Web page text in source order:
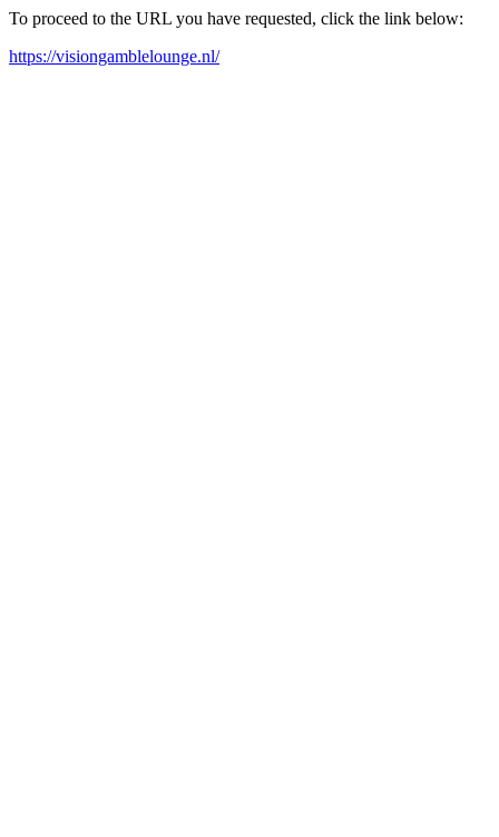
To proceed to the URL you have requested, click the link below:
https://visiongamblelounge.nl/